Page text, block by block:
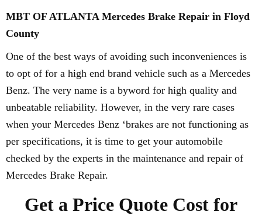
MBT OF ATLANTA Mercedes Brake Repair in Floyd
County
One of the best ways of avoiding such inconveniences is
to opt of for a high end brand vehicle such as a Mercedes
Benz. The very name is a byword for high quality and
unbeatable reliability. However, in the very rare cases
when your Mercedes Benz ‘brakes are not functioning as
per specifications, it is time to get your automobile
checked by the experts in the maintenance and repair of
Mercedes Brake Repair.
Get a Price Quote Cost for